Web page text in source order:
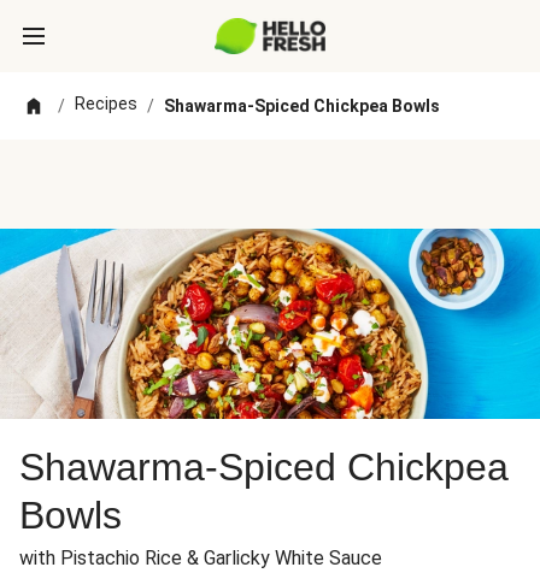
/ Recipes / Shawarma-Spiced Chickpea Bowls
Shawarma-Spiced Chickpea
Bowls
with Pistachio Rice & Garlicky White Sauce